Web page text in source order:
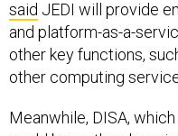
and platform-as-a-
other key functions,
other computing
could be on the